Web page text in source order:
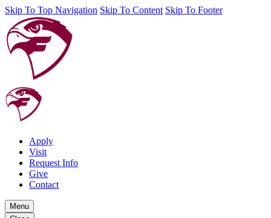
Skip To Top Navigation Skip To Content Skip To Footer
Apply
Visit
Request Info
Give
Contact
Menu